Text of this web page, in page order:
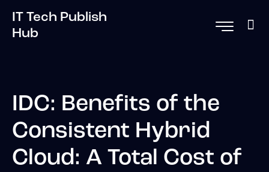
IT Tech Publish
Hub
IDC: Benefits of the
Consistent Hybrid
Cloud: A Total Cost of